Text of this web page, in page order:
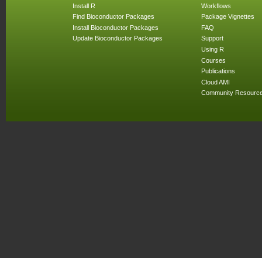
Install R
Find Bioconductor Packages
Install Bioconductor Packages
Update Bioconductor Packages
Workflows
Package Vignettes
FAQ
Support
Using R
Courses
Publications
Cloud AMI
Community